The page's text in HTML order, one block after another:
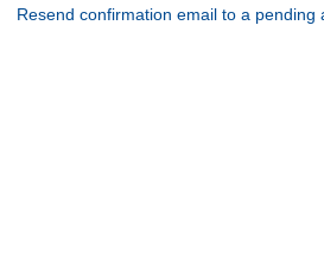
Resend confirmation email to a pending